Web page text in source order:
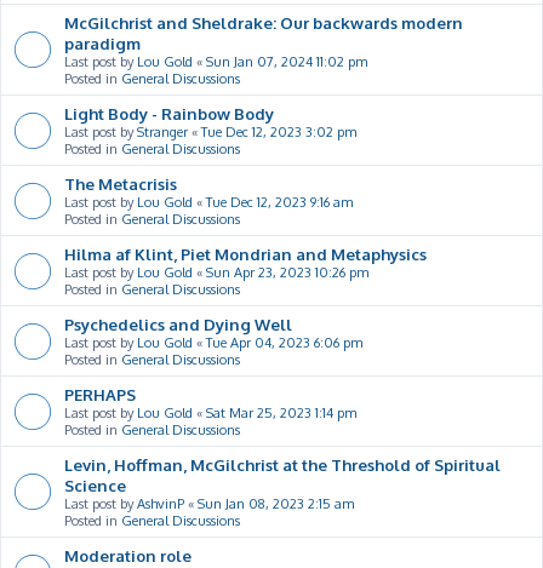
McGilchrist and Sheldrake: Our backwards modern
paradigm
Last post by Lou Gold « Sun Jan 07, 2024 11:02 pm
Posted in General Discussions
Light Body - Rainbow Body
Last post byStranger «Tue Dec 12, 2023 3:02 pm
Posted in General Discussions
The Metacrisis
Last post by Lou Gold «Tue Dec 12, 2023 9:16 am
Posted in General Discussions
Hilma af Klint, Piet Mondrian and Metaphysics
Last post by Lou Gold « Sun Apr 23, 2023 10:26 pm
Posted in General Discussions
Psychedelics and Dying Well
Last post by Lou Gold «Tue Apr 04, 2023 6:06 pm
Posted in General Discussions
PERHAPS
Last post by Lou Gold « Sat Mar 25, 2023 1:14 pm
Posted in General Discussions
Levin, Hoffman, McGilchrist at the Threshold of Spiritual
Science
Last post byAshvinP « Sun Jan 08, 2023 2:15 am
Posted in General Discussions
Moderation role